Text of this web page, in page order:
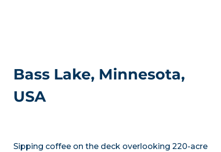
Bass Lake, Minnesota,
USA
Sipping coffee on the deck overlooking 220-acre